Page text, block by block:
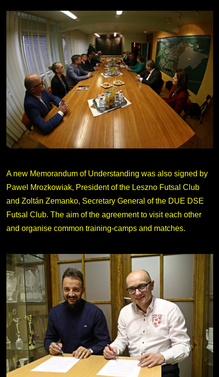
A new Memorandum of Understanding was also signed by
Pawel Mrozkowiak, President of the Leszno Futsal Club
and Zoltán Zemanko, Secretary General of the DUE DSE
Futsal Club. The aim of the agreement to visit each other
and organise common training-camps and matches.